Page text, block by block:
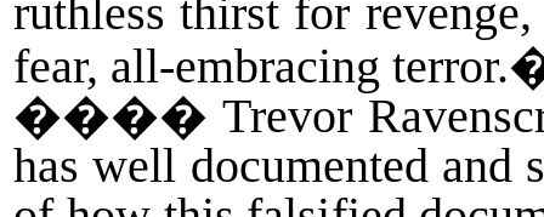
ruthless thirst for
fear, all-embracing
���� Trevor
has well documented and